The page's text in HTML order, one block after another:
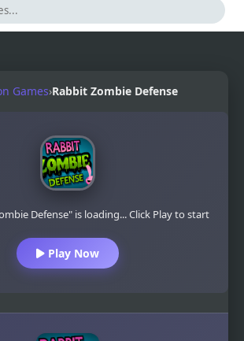
Games›Rabbit Zombie Defense
Defense" is loading... Click Play to start
Play Now